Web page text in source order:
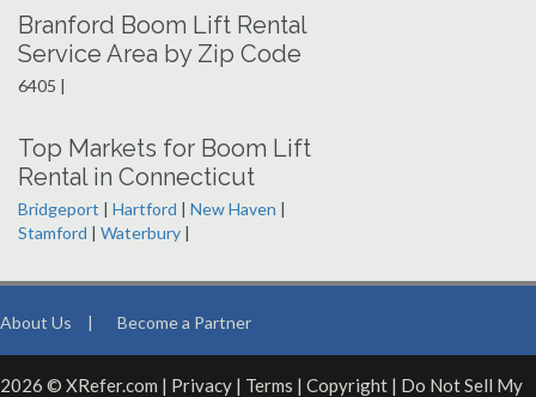
Branford Boom Lift Rental
Service Area by Zip Code
6405 |
Top Markets for Boom Lift
Rental in Connecticut
Bridgeport | Hartford | New Haven |
Stamford | Waterbury |
About Us | Become a Partner
2026 © XRefer.com | Privacy | Terms | Copyright | Do Not Sell My